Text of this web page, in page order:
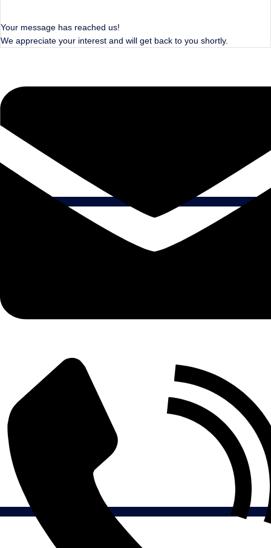
Your message has reached us!
We appreciate your interest and will get back to you shortly.